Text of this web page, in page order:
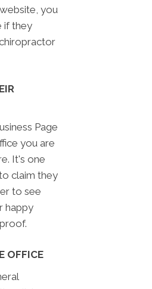
you
if they
Page
you are
It's one
claim they
to see
happy
OFFICE